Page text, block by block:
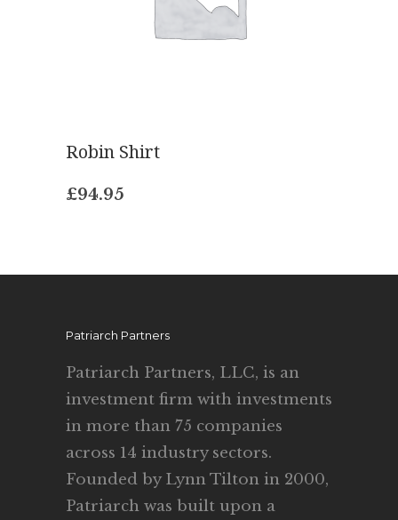
Robin Shirt
£94.95
Patriarch Partners
Patriarch Partners, LLC, is an
investment firm with investments
in more than 75 companies
across 14 industry sectors.
Founded by Lynn Tilton in 2000,
Patriarch was built upon a